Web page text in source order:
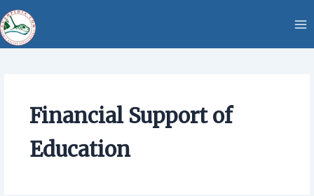
to
content
Financial Support of
Education